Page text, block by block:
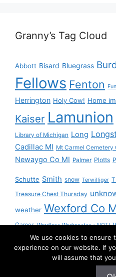
Granny’s Tag Cloud
Abbott Bisard Bluegrass
Fellows Fenton
Herrington Holy Cow! Home
Kaiser Lamunion
Library of Michigan Long
Cadillac MI Mt Carmel Cemetery
Newaygo Co MI Palmer Plotts
Schutte Smith snow Terwilliger
Treasure Chest Thursday
weather Wexford Co
Games Wordless Wednesday - NOT!
YourndWe use cookies to ensure
experience on our website. If
will assume that